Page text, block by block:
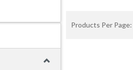
Products Per Page: